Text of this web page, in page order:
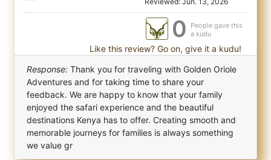
0
People gave this
a kudu
Like this review? Go on, give it a kudu!
Response: Thank you for traveling with Golden Oriole
Adventures and for taking time to share your
feedback. We are happy to know that your family
enjoyed the safari experience and the beautiful
destinations Kenya has to offer. Creating smooth and
memorable journeys for families is always something
we value gr